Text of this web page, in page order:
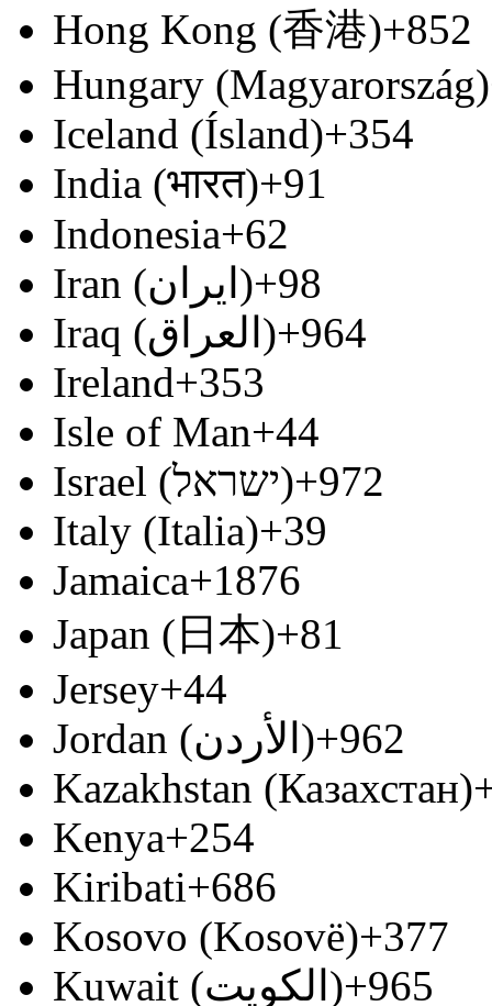
Hong Kong (香港)+852
Hungary (Magyarország)
Iceland (Ísland)+354
India (भारत)+91
Indonesia+62
Iran (‫ایران‬‎)+98
Iraq (‫العراق‬‎)+964
Ireland+353
Isle of Man+44
Israel (‫ישראל‬‎)+972
Italy (Italia)+39
Jamaica+1876
Japan (日本)+81
Jersey+44
Jordan (‫الأردن‬‎)+962
Kazakhstan (Казахстан)
Kenya+254
Kiribati+686
Kosovo (Kosovë)+377
Kuwait (‫الكويت‬‎)+965